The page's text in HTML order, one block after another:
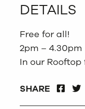
DETAILS
Free for all!
2pm – 4.30pm
In our Rooftop
SHARE